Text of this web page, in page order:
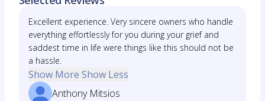
Excellent experience. Very sincere owners who handle
everything effortlessly for you during your grief and
saddest time in life were things like this should not be
a hassle.
Show More Show Less
Anthony Mitsios